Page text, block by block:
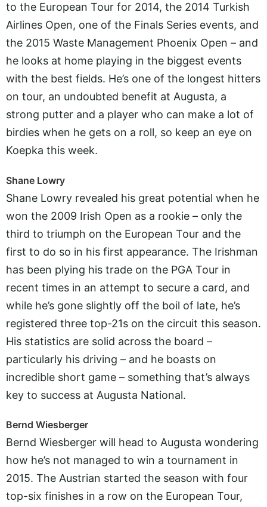
to the European Tour for 2014, the 2014 Turkish
Airlines Open, one of the Finals Series events, and
the 2015 Waste Management Phoenix Open – and
he looks at home playing in the biggest events
with the best fields. He’s one of the longest hitters
on tour, an undoubted benefit at Augusta, a
strong putter and a player who can make a lot of
birdies when he gets on a roll, so keep an eye on
Koepka this week.
Shane Lowry
Shane Lowry revealed his great potential when he
won the 2009 Irish Open as a rookie – only the
third to triumph on the European Tour and the
first to do so in his first appearance. The Irishman
has been plying his trade on the PGA Tour in
recent times in an attempt to secure a card, and
while he’s gone slightly off the boil of late, he’s
registered three top-21s on the circuit this season.
His statistics are solid across the board –
particularly his driving – and he boasts on
incredible short game – something that’s always
key to success at Augusta National.
Bernd Wiesberger
Bernd Wiesberger will head to Augusta wondering
how he’s not managed to win a tournament in
2015. The Austrian started the season with four
top-six finishes in a row on the European Tour,